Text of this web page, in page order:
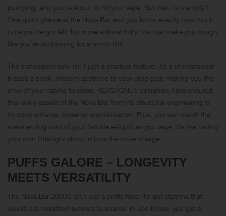
pumping, and you’re about to hit your vape. But wait, is it empty?
One quick glance at the Nova Bar, and you know exactly how much
juice you’ve got left. No more awkward dry hits that make you cough
like you’re auditioning for a horror film.
The transparent tank isn’t just a practical feature; it’s a showstopper.
It adds a sleek, modern aesthetic to your vape gear, making you the
envy of your vaping buddies. KEYSTONE’s designers have ensured
that every aspect of the Nova Bar, from its structural engineering to
its color scheme, screams sophistication. Plus, you can watch the
mesmerizing swirl of your favorite e-liquid as you vape. It’s like having
your own little light show, minus the cover charge.
PUFFS GALORE – LONGEVITY
MEETS VERSATILITY
The Nova Bar 20000 isn’t just a pretty face; it’s got stamina that
would put marathon runners to shame. In Eco Mode, you get a